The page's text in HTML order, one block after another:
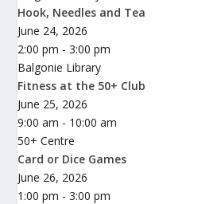
Hook, Needles and Tea
June 24, 2026
2:00 pm - 3:00 pm
Balgonie Library
Fitness at the 50+ Club
June 25, 2026
9:00 am - 10:00 am
50+ Centre
Card or Dice Games
June 26, 2026
1:00 pm - 3:00 pm